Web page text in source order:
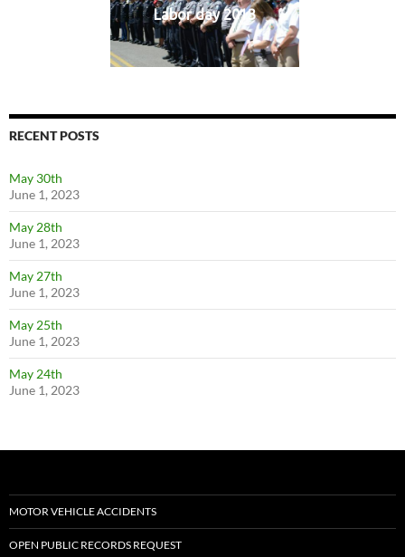
Labor day 2013
RECENT POSTS
May 30th
June 1, 2023
May 28th
June 1, 2023
May 27th
June 1, 2023
May 25th
June 1, 2023
May 24th
June 1, 2023
MOTOR VEHICLE ACCIDENTS
OPEN PUBLIC RECORDS REQUEST